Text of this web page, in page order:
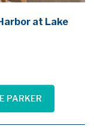
at Lake
PARKER